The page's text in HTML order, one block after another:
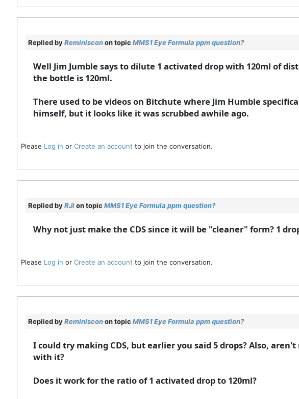
Replied byReminisconon topic MMS1 Eye Formula ppm question?
Well Jim Jumble says to dilute 1 activated drop with 120ml of
the bottle is 120ml.
There used to be videos on Bitchute where Jim Humble
himself, but it looks like it was scrubbed awhile ago.
Please Log in or Create an account to join the conversation.
Replied byRJion topic MMS1 Eye Formula ppm question?
Why not just make the CDS since it will be "cleaner" form? 1
Please Log in or Create an account to join the conversation.
Replied byReminisconon topic MMS1 Eye Formula ppm question?
I could try making CDS, but earlier you said 5 drops? Also,
with it?
Does it work for the ratio of 1 activated drop to 120ml?